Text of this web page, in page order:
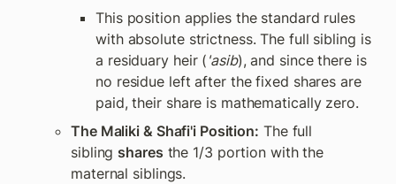
This position applies the standard rules
with absolute strictness. The full sibling is
a residuary heir ( 'asib), and since there is
no residue left after the fixed shares are
paid, their share is mathematically zero.
The Maliki & Shafi'i Position: The full
sibling shares the 1/3 portion with the
maternal siblings.